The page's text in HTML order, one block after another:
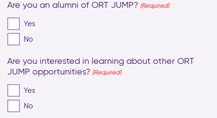
Are you an alumni of ORT JUMP? (Required)
Yes
No
Are you interested in learning about other ORT
JUMP opportunities? (Required)
Yes
No